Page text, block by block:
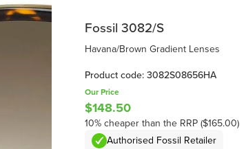
Fossil 3082/S
Havana/Brown Gradient Lenses
Product code: 3082S08656HA
Our Price
$148.50
10% cheaper than the RRP ($165.00)
Authorised Fossil Retailer